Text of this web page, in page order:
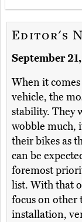
Editor's
September
When it
vehicle, the
stability. They
wobble much,
their bikes as
can be
foremost
list. With that
focus on other
installation,